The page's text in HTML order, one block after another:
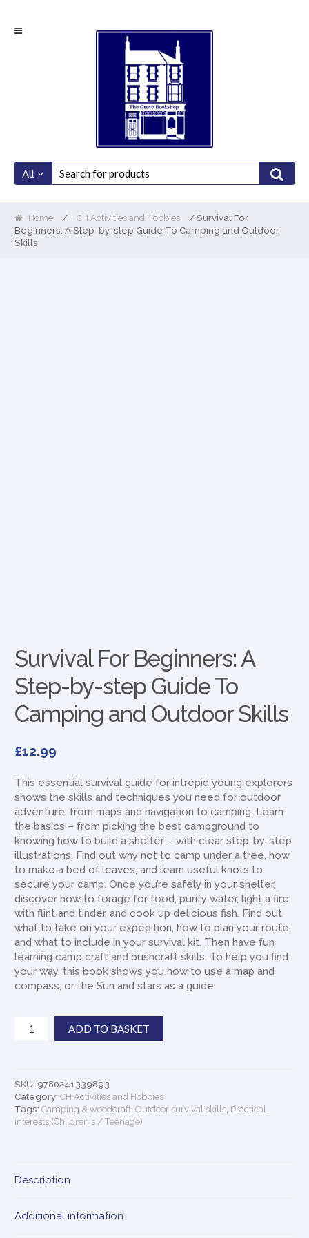
to
to
All
Home / CH Activities and Hobbies
/ Survival For
Beginners: A Step-by-step Guide To Camping and Outdoor
Skills
Survival For Beginners: A
Step-by-step Guide To
Camping and Outdoor Skills
£12.99
This essential survival guide for intrepid young explorers
shows the skills and techniques you need for outdoor
adventure, from maps and navigation to camping. Learn
the basics – from picking the best campground to
knowing how to build a shelter – with clear step-by-step
illustrations. Find out why not to camp under a tree, how
to make a bed of leaves, and learn useful knots to
secure your camp. Once you’re safely in your shelter,
discover how to forage for food, purify water, light a fire
with flint and tinder, and cook up delicious fish. Find out
what to take on your expedition, how to plan your route,
and what to include in your survival kit. Then have fun
learning camp craft and bushcraft skills. To help you find
your way, this book shows you how to use a map and
compass, or the Sun and stars as a guide.
Survival
Step-
by-
step
Guide
Outdoor
quantity
ADD TO BASKET
SKU: 9780241339893
Category:CH Activities and Hobbies
Tags:Camping & woodcraft ,Outdoor survival skills Practical
interests (Children's / Teenage)
Description
Additional information